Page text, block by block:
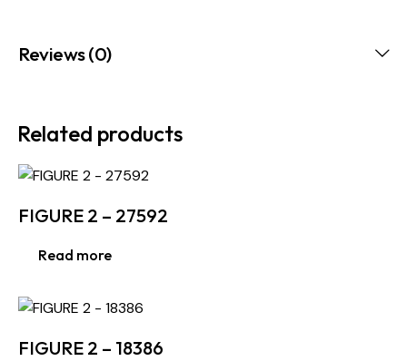
Reviews (0)
Related products
FIGURE 2 – 27592
Read more
FIGURE 2 – 18386